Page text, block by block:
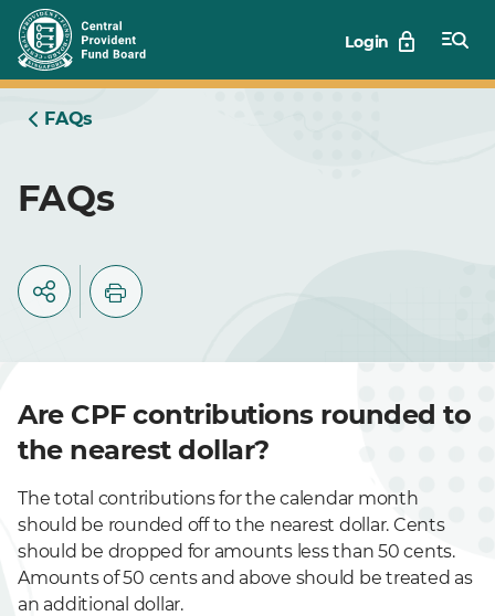
Skip
to
Main
Login
FAQs
FAQs
Are CPF contributions rounded to
the nearest dollar?
The total contributions for the calendar month
should be rounded off to the nearest dollar. Cents
should be dropped for amounts less than 50 cents.
Amounts of 50 cents and above should be treated as
an additional dollar.